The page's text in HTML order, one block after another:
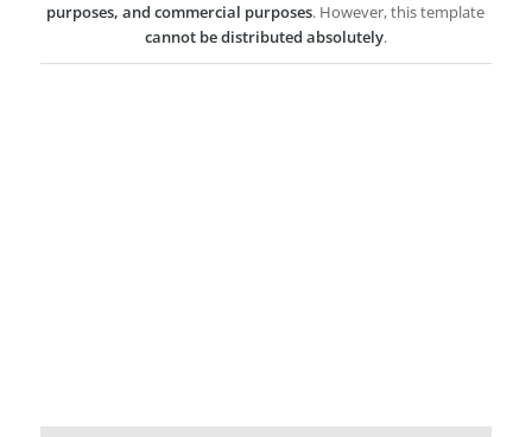
purposes, and commercial purposes. However, this template
cannot be distributed absolutely.